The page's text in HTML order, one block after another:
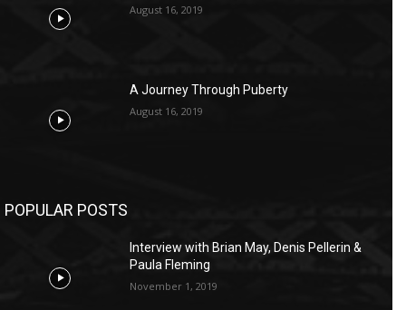
August 16, 2019
A Journey Through Puberty
August 16, 2019
POPULAR POSTS
Interview with Brian May, Denis Pellerin &
Paula Fleming
November 1, 2019